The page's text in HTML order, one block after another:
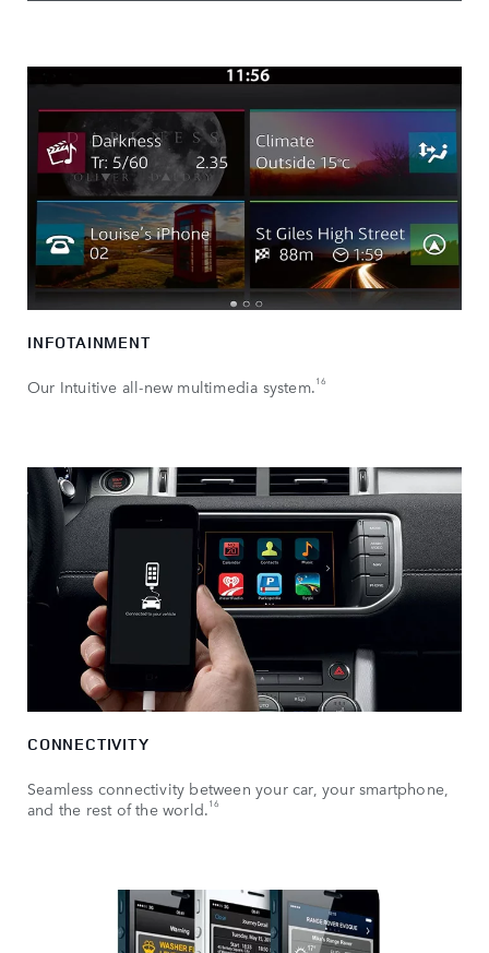
INFOTAINMENT
Our Intuitive all-new multimedia system.16
CONNECTIVITY
Seamless connectivity between your car, your smartphone,
and the rest of the world.16